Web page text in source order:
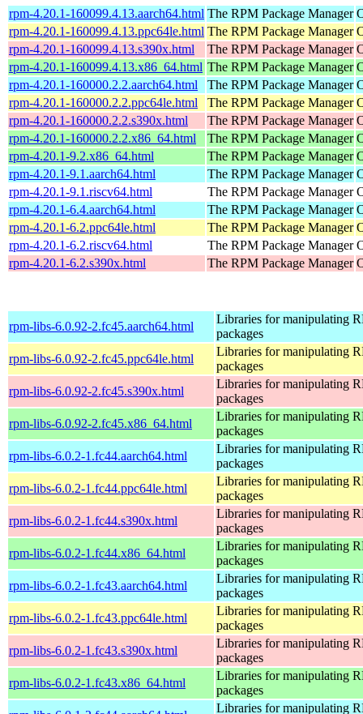
rpm-4.20.1-160099.4.13.aarch64.html The RPM Package Manager
rpm-4.20.1-160099.4.13.ppc64le.html The RPM Package Manager
rpm-4.20.1-160099.4.13.s390x.html
The RPM Package Manager
rpm-4.20.1-160099.4.13.x86_64.html The RPM Package Manager
rpm-4.20.1-160000.2.2.aarch64.html
The RPM Package Manager
rpm-4.20.1-160000.2.2.ppc64le.html
The RPM Package Manager
rpm-4.20.1-160000.2.2.s390x.html
The RPM Package Manager
rpm-4.20.1-160000.2.2.x86_64.html
The RPM Package Manager
rpm-4.20.1-9.2.x86_64.html
The RPM Package Manager
rpm-4.20.1-9.1.aarch64.html
The RPM Package Manager
rpm-4.20.1-9.1.riscv64.html
The RPM Package Manager
rpm-4.20.1-6.4.aarch64.html
The RPM Package Manager
rpm-4.20.1-6.2.ppc64le.html
The RPM Package Manager
rpm-4.20.1-6.2.riscv64.html
The RPM Package Manager
rpm-4.20.1-6.2.s390x.html
The RPM Package Manager
rpm-libs-6.0.92-2.fc45.aarch64.html
Libraries for manipulating
packages
rpm-libs-6.0.92-2.fc45.ppc64le.html
Libraries for manipulating
packages
rpm-libs-6.0.92-2.fc45.s390x.html
Libraries for manipulating
packages
rpm-libs-6.0.92-2.fc45.x86_64.html
Libraries for manipulating
packages
rpm-libs-6.0.2-1.fc44.aarch64.html
Libraries for manipulating
packages
rpm-libs-6.0.2-1.fc44.ppc64le.html
Libraries for manipulating
packages
rpm-libs-6.0.2-1.fc44.s390x.html
Libraries for manipulating
packages
rpm-libs-6.0.2-1.fc44.x86_64.html
Libraries for manipulating
packages
rpm-libs-6.0.2-1.fc43.aarch64.html
Libraries for manipulating
packages
rpm-libs-6.0.2-1.fc43.ppc64le.html
Libraries for manipulating
packages
rpm-libs-6.0.2-1.fc43.s390x.html
Libraries for manipulating
packages
rpm-libs-6.0.2-1.fc43.x86_64.html
Libraries for manipulating
packages
Libraries for manipulating